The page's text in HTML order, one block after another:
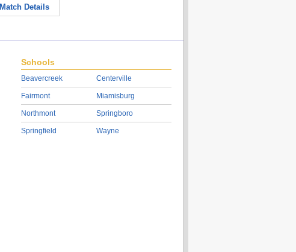
Match Details
Schools
Beavercreek
Fairmont
Northmont
Springfield
Centerville
Miamisburg
Springboro
Wayne